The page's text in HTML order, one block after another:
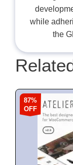
while
the
87%
OFF